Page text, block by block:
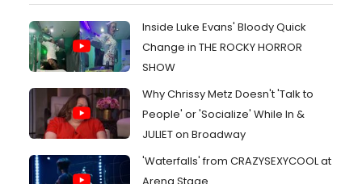
Inside Luke Evans' Bloody Quick
Change in THE ROCKY HORROR
SHOW
Why Chrissy Metz Doesn't 'Talk to
People' or 'Socialize' While In &
JULIET on Broadway
'Waterfalls' from CRAZYSEXYCOOL at